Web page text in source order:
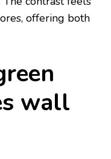
offering both
wall